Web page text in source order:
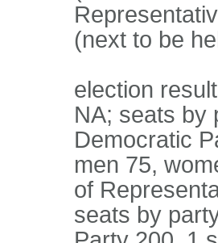
(next to be
election
NA; seats by
Democratic
men 75,
of
seats by